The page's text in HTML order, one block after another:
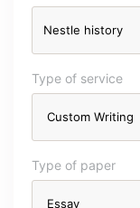
Type of service
Type of paper